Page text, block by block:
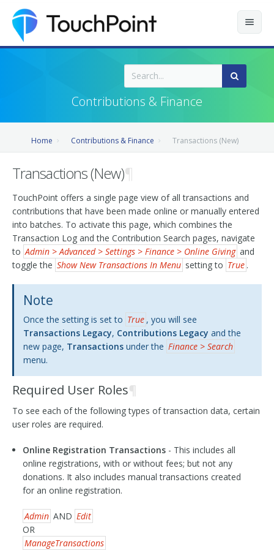
Releases
Contributions & Finance
Home Contributions & Finance Transactions (New)
Transactions (New)¶
TouchPoint offers a single page view of all transactions and
contributions that have been made online or manually entered
into batches. To activate this page, which combines the
Transaction Log and the Contribution Search pages, navigate
to Admin > Advanced > Settings > Finance > Online Giving and
toggle the Show New Transactions In Menu setting to True .
Note
Once the setting is set to True , you will see
Transactions Legacy, Contributions Legacy and the
new page, Transactions under the Finance > Search
menu.
Required User Roles¶
To see each of the following types of transaction data, certain
user roles are required.
Online Registration Transactions- This includes all
online registrations, with or without fees; but not any
donations. It also includes manual transactions created
for an online registration.
Admin AND Edit
OR
ManageTransactions